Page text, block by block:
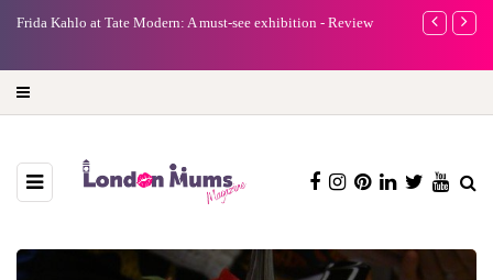
A new way to celebrate your body: The female entrepreneur
Why